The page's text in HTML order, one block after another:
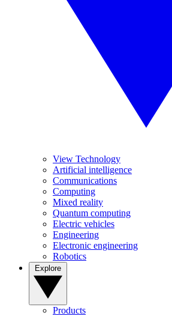
View Technology
Artificial intelligence
Communications
Computing
Mixed reality
Quantum computing
Electric vehicles
Engineering
Electronic engineering
Robotics
Products